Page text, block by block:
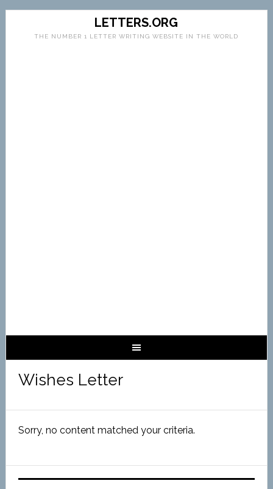
LETTERS.ORG
THE NUMBER 1 LETTER WRITING WEBSITE IN THE WORLD
Wishes Letter
Sorry, no content matched your criteria.